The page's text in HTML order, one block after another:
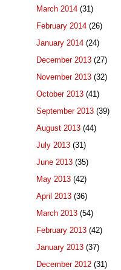
March 2014 (31)
February 2014 (26)
January 2014 (24)
December 2013 (27)
November 2013 (32)
October 2013 (41)
September 2013 (39)
August 2013 (44)
July 2013 (31)
June 2013 (35)
May 2013 (42)
April 2013 (36)
March 2013 (54)
February 2013 (42)
January 2013 (37)
December 2012 (31)